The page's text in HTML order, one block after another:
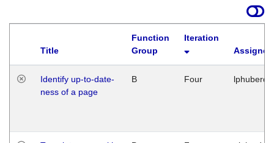
Title
Function
Group
Iteration
Identify up-to-date-
ness of a page
B Four